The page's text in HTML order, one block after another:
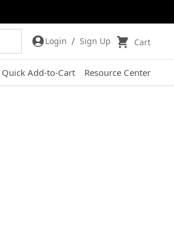
Login / Sign Up Cart
Quick Add-to-Cart Resource Center